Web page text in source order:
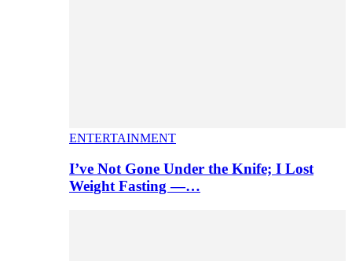
ENTERTAINMENT
I’ve Not Gone Under the Knife; I Lost
Weight Fasting —…